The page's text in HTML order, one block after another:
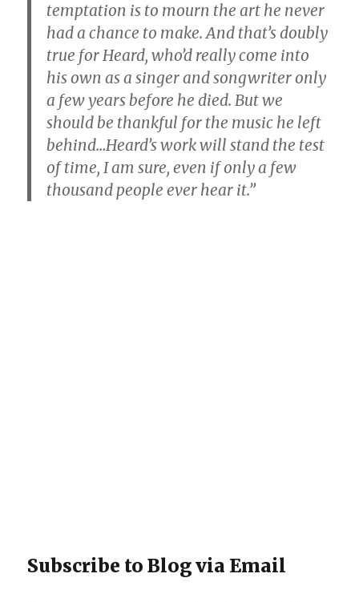
temptation is to mourn the art he never
had a chance to make. And that’s doubly
true for Heard, who’d really come into
his own as a singer and songwriter only
a few years before he died. But we
should be thankful for the music he left
behind…Heard’s work will stand the test
of time, I am sure, even if only a few
thousand people ever hear it.”
Subscribe to Blog via Email